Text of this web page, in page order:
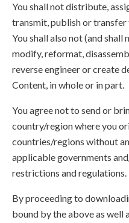
You shall not distribute,
transmit, publish or
You shall also not (and
modify, reformat,
reverse engineer or create
Content, in whole or in part.
You agree not to send or
country/region where you
countries/regions without
applicable governments
restrictions and regulations.
By proceeding to
bound by the above as well